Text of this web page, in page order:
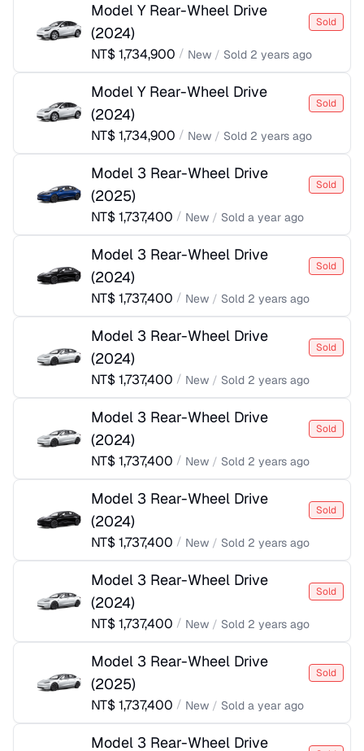
Model Y Rear-Wheel Drive
(2024)
Sold
NT$1,734,900 / New / Sold 2 years ago
Model Y Rear-Wheel Drive
(2024)
Sold
NT$1,734,900 / New / Sold 2 years ago
Model 3 Rear-Wheel Drive
(2025)
Sold
NT$1,737,400 / New / Sold a year ago
Model 3 Rear-Wheel Drive
(2024)
Sold
NT$1,737,400 / New / Sold 2 years ago
Model 3 Rear-Wheel Drive
(2024)
Sold
NT$1,737,400 / New / Sold 2 years ago
Model 3 Rear-Wheel Drive
(2024)
Sold
NT$1,737,400 / New / Sold 2 years ago
Model 3 Rear-Wheel Drive
(2024)
Sold
NT$1,737,400 / New / Sold 2 years ago
Model 3 Rear-Wheel Drive
(2024)
Sold
NT$1,737,400 / New / Sold 2 years ago
Model 3 Rear-Wheel Drive
(2025)
Sold
NT$1,737,400 / New / Sold a year ago
Model 3 Rear-Wheel Drive